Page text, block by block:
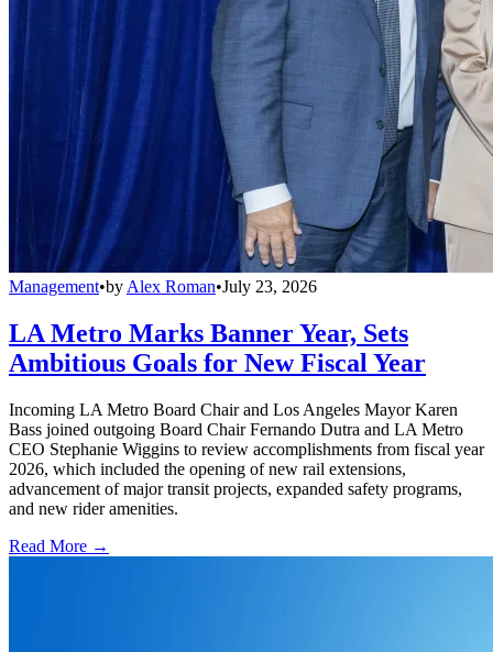
Management•by Alex Roman•July 23, 2026
LA Metro Marks Banner Year, Sets
Ambitious Goals for New Fiscal Year
Incoming LA Metro Board Chair and Los Angeles Mayor Karen
Bass joined outgoing Board Chair Fernando Dutra and LA Metro
CEO Stephanie Wiggins to review accomplishments from fiscal year
2026, which included the opening of new rail extensions,
advancement of major transit projects, expanded safety programs,
and new rider amenities.
Read More →